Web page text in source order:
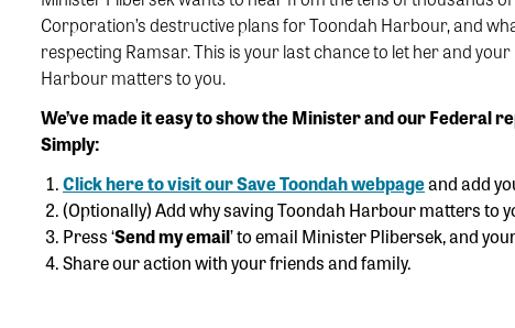
Corporation’s destructive plans for Toondah Harbour, and
respecting Ramsar. This is your last chance to let her and
Harbour matters to you.
We’ve made it easy to show the Minister and our
Simply:
Click here to visit our Save Toondah webpageand add
(Optionally) Add why saving Toondah Harbour matters to
Press ‘Send my email’ to email Minister Plibersek, and
Share our action with your friends and family.